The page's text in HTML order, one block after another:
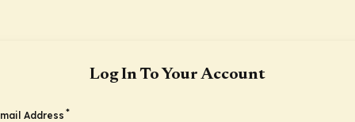
Log In To Your Account
Address *